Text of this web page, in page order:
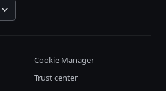
Cookie Manager
Trust center